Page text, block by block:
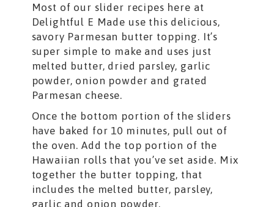
Most of our slider recipes here at
Delightful E Made use this delicious,
savory Parmesan butter topping. It’s
super simple to make and uses just
melted butter, dried parsley, garlic
powder, onion powder and grated
Parmesan cheese.
Once the bottom portion of the sliders
have baked for 10 minutes, pull out of
the oven. Add the top portion of the
Hawaiian rolls that you’ve set aside. Mix
together the butter topping, that
includes the melted butter, parsley,
garlic and onion powder.